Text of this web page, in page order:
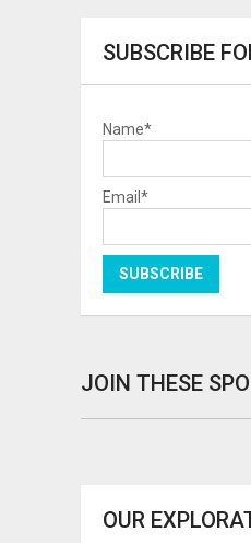
SUBSCRIBE
Name*
Email*
JOIN THESE
OUR